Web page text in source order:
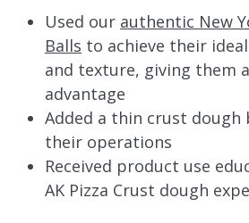
Used our authentic New
Balls to achieve their
and texture, giving them
advantage
Added a thin crust dough
their operations
Received product use
AK Pizza Crust dough